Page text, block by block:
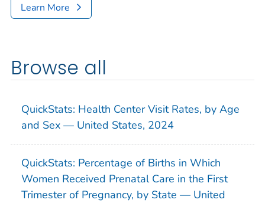
Learn More
Browse all
QuickStats: Health Center Visit Rates, by Age
and Sex — United States, 2024
QuickStats: Percentage of Births in Which
Women Received Prenatal Care in the First
Trimester of Pregnancy, by State — United